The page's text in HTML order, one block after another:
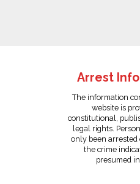
Arrest
The information
website is
constitutional,
legal rights.
only been arrested
the crime
presumed